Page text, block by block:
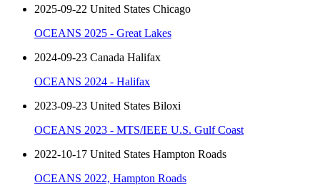
2025-09-22 United States Chicago
OCEANS 2025 - Great Lakes
2024-09-23 Canada Halifax
OCEANS 2024 - Halifax
2023-09-23 United States Biloxi
OCEANS 2023 - MTS/IEEE U.S. Gulf Coast
2022-10-17 United States Hampton Roads
OCEANS 2022, Hampton Roads